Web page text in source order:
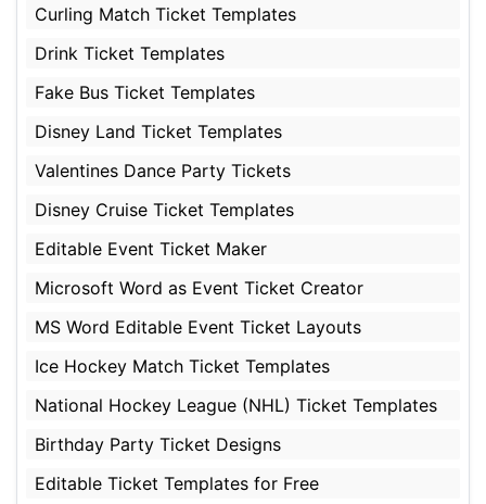
Curling Match Ticket Templates
Drink Ticket Templates
Fake Bus Ticket Templates
Disney Land Ticket Templates
Valentines Dance Party Tickets
Disney Cruise Ticket Templates
Editable Event Ticket Maker
Microsoft Word as Event Ticket Creator
MS Word Editable Event Ticket Layouts
Ice Hockey Match Ticket Templates
National Hockey League (NHL) Ticket Templates
Birthday Party Ticket Designs
Editable Ticket Templates for Free